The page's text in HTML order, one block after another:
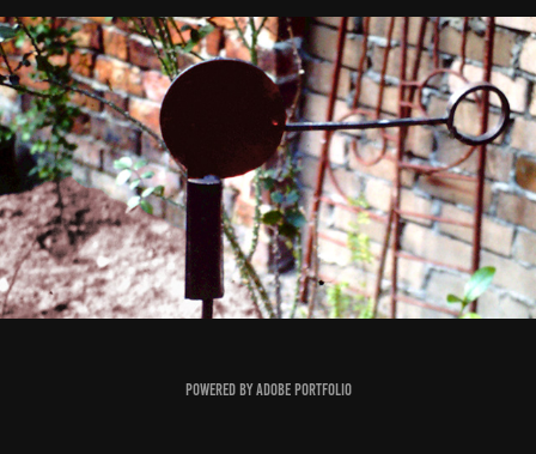
North Star (Sculpture)
1990
Powered byAdobe Portfolio